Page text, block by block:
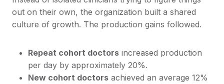
out on their own, the organization built a shared
culture of growth. The production gains followed.
Repeat cohort doctors increased production
per day by approximately 20%.
New cohort doctors achieved an average 12%